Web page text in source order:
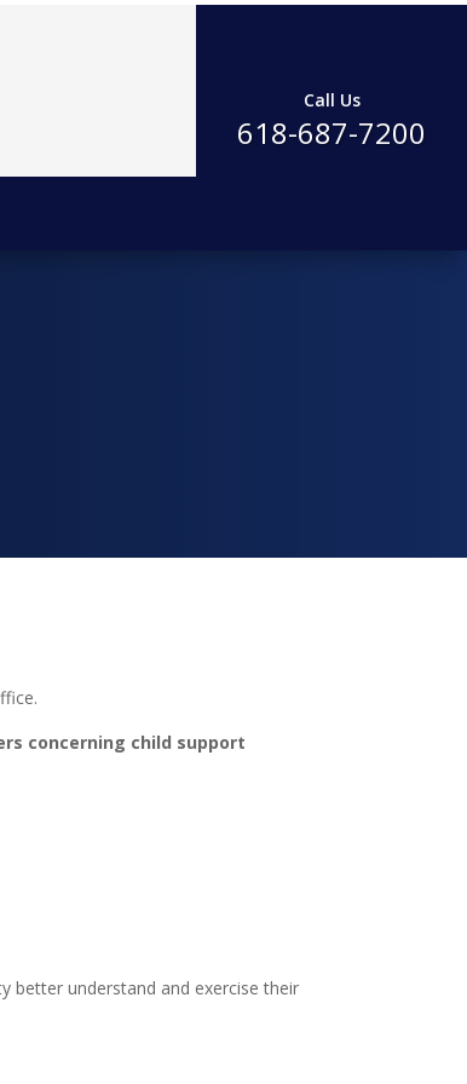
Call Us
618-687-7200
concerning child support
better understand and exercise their